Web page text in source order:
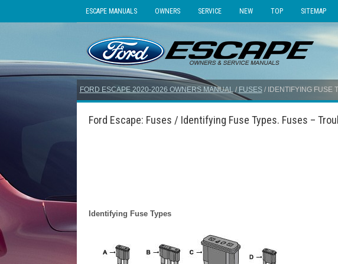
ESCAPE MANUALS OWNERS SERVICE NEW TOP SITEMAP
FORD ESCAPE 2020-2026 OWNERS MANUAL/ FUSES/ IDENTIFYING FUSE
Ford Escape: Fuses / Identifying Fuse Types. Fuses –
Identifying Fuse Types